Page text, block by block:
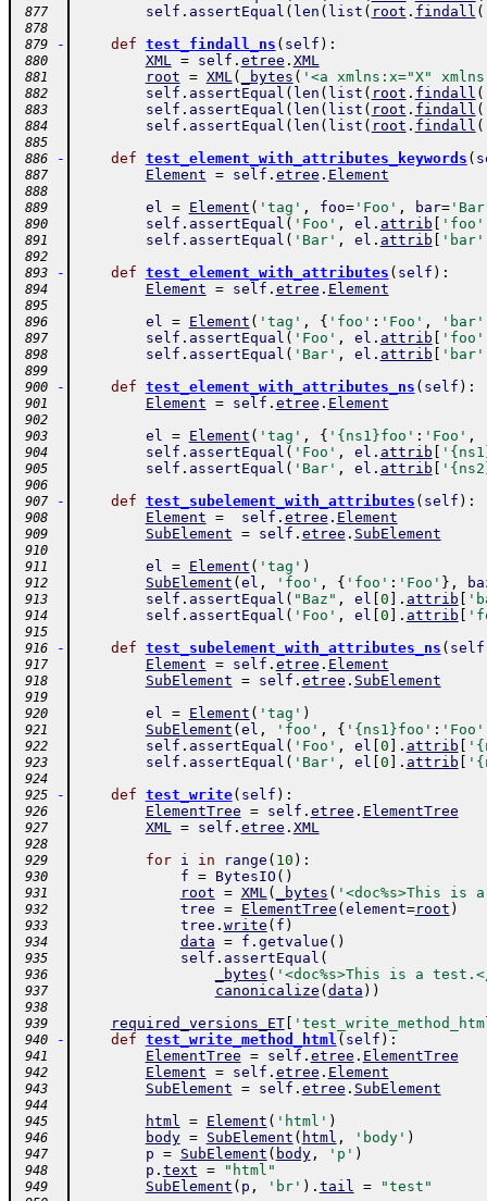
877 self . assertEqual ( len ( list ( root . findall (
878
879
- def test_findall_ns ( self ) :
880 XML = self . etree . XML
881 root = XML( _bytes ( '<a xmlns:x="X"
882 self . assertEqual ( len ( list ( root . findall (
883 self . assertEqual ( len ( list ( root . findall (
884 self . assertEqual ( len ( list ( root . findall (
885
886
- def test_element_with_attributes_keywords (
887 Element = self . etree . Element
888
889
el = Element ( 'tag' , foo='Foo' , bar=
890 self . assertEqual ( 'Foo' , el . attrib 'foo'
891 self . assertEqual ( 'Bar' , el . attrib 'bar'
892
893
- def test_element_with_attributes ( self ) :
894 Element = self . etree . Element
895
896
el = Element ( 'tag' , { 'foo' : 'Foo' , 'bar'
897 self . assertEqual ( 'Foo' , el . attrib 'foo'
898 self . assertEqual ( 'Bar' , el . attrib 'bar'
899
900
- def test_element_with_attributes_ns ( self ) :
901 Element = self . etree . Element
902
903
el = Element ( 'tag' , { '{ns1}foo' : 'Foo' ,
904 self . assertEqual ( 'Foo' , el . attrib
905 self . assertEqual ( 'Bar' , el . attrib
906
907
- def test_subelement_with_attributes ( self ) :
908 Element = self . etree . Element
909 SubElement = self . etree . SubElement
910
911
el = Element ( 'tag' )
912 SubElement ( el , 'foo' , { 'foo' : 'Foo' } ,
913 self . assertEqual ( "Baz" , el 0 . attrib
914 self . assertEqual ( 'Foo' , el 0 . attrib
915
916
- def test_subelement_with_attributes_ns ( self
917 Element = self . etree . Element
918 SubElement = self . etree . SubElement
919
920
el = Element ( 'tag' )
921 SubElement ( el , 'foo' , { '{ns1}foo' : 'Foo'
922 self . assertEqual ( 'Foo' , el 0 . attrib
923 self . assertEqual ( 'Bar' , el 0 . attrib
924
925
- def test_write( self ) :
926 ElementTree = self . etree . ElementTree
927 XML = self . etree . XML
928
929
for i in range ( 10 ) :
930 f = BytesIO ( )
931 root = XML( _bytes ( '<doc%s>This is
932 tree = ElementTree ( element=root )
933 tree . write ( f )
934 data = f . getvalue ( )
935 self . assertEqual (
936 _bytes ( '<doc%s>This is a
937 canonicalize ( data ) )
938
939
required_versions_ET[
940 - def test_write_method_html ( self ) :
941 ElementTree = self . etree . ElementTree
942 Element = self . etree . Element
943 SubElement = self . etree . SubElement
944
945
html = Element ( 'html' )
946 body = SubElement ( html , 'body' )
947 p = SubElement ( body, 'p' )
948 p . text = "html"
949 SubElement ( p , 'br' ) . tail = "test"